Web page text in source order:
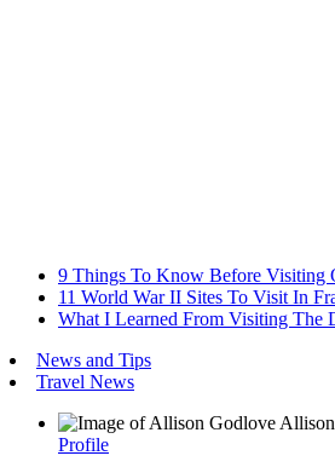
9 Things To Know Before Visiting
11 World War II Sites To Visit In
What I Learned From Visiting The
News and Tips
Travel News
Profile